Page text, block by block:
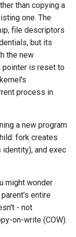
phase 4:
engine (L0 + L1
phase 5:
+ session
(maturin wheel +
release)
phase 8:
is the only proxy)
runner
ryll
rs 0.20 upgrade
CI
than copying a
one. The
file descriptors
but its
the new
pointer is reset to
process in
a new program
fork creates
and exec
might wonder
entire
- not
on-write (COW).